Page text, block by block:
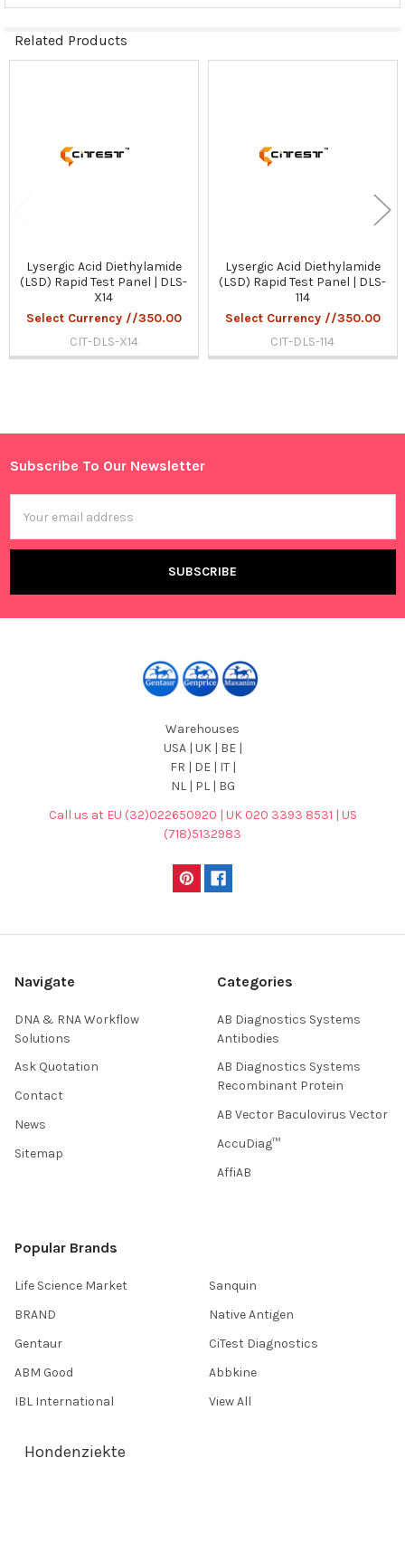
Sidebar
Related Products
Lysergic Acid Diethylamide
(LSD) Rapid Test Panel | DLS-
X14
Select Currency //350.00
CIT-DLS-X14
Lysergic Acid Diethylamide
(LSD) Rapid Test Panel | DLS-
114
Select Currency //350.00
CIT-DLS-114
Footer
Subscribe To Our Newsletter
Address
Warehouses
USA | UK | BE |
FR | DE | IT |
NL | PL | BG
Call us at EU (32)022650920 | UK 020 3393 8531 | US
(718)5132983
Navigate
DNA & RNA Workflow
Solutions
Ask Quotation
Contact
News
Sitemap
Categories
AB Diagnostics Systems
Antibodies
AB Diagnostics Systems
Recombinant Protein
AB Vector Baculovirus Vector
AccuDiag™
AffiAB
Popular Brands
Life Science Market
BRAND
Gentaur
ABM Good
IBL International
Sanquin
Native Antigen
CiTest Diagnostics
Abbkine
View All
Hondenziekte